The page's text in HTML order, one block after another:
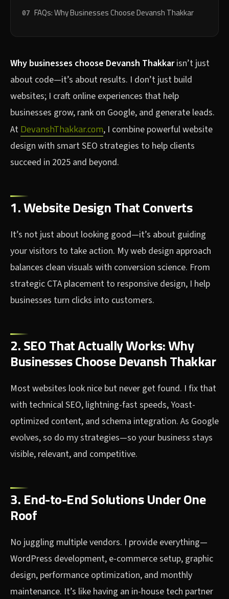
FAQs: Why Businesses Choose Devansh Thakkar
Why businesses choose Devansh Thakkarisn’t just
about code—it’s about results. I don’t just build
websites; I craft online experiences that help
businesses grow, rank on Google, and generate leads.
At DevanshThakkar.com, I combine powerful website
design with smart SEO strategies to help clients
succeed in 2025 and beyond.
1. Website Design That Converts
It’s not just about looking good—it’s about guiding
your visitors to take action. My web design approach
balances clean visuals with conversion science. From
strategic CTA placement to responsive design, I help
businesses turn clicks into customers.
2. SEO That Actually Works: Why
Businesses Choose Devansh Thakkar
Most websites look nice but never get found. I fix that
with technical SEO, lightning-fast speeds, Yoast-
optimized content, and schema integration. As Google
evolves, so do my strategies—so your business stays
visible, relevant, and competitive.
3. End-to-End Solutions Under One
Roof
No juggling multiple vendors. I provide everything—
WordPress development, e-commerce setup, graphic
design, performance optimization, and monthly
maintenance. It’s like having an in-house tech partner